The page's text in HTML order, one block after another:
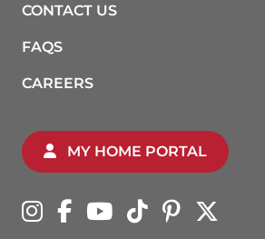
CONTACT US
FAQS
CAREERS
MY HOME PORTAL